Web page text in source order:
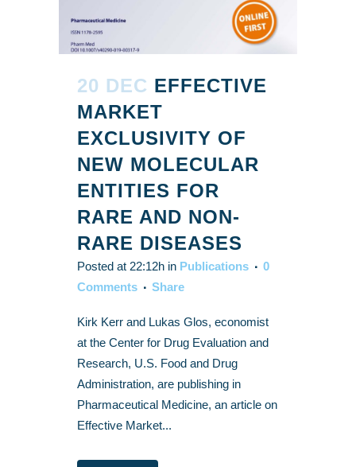
20 DEC EFFECTIVE
MARKET
EXCLUSIVITY OF
NEW MOLECULAR
ENTITIES FOR
RARE AND NON-
RARE DISEASES
Posted at 22:12h in Publications
0
Comments
Share
Kirk Kerr and Lukas Glos, economist
at the Center for Drug Evaluation and
Research, U.S. Food and Drug
Administration, are publishing in
Pharmaceutical Medicine, an article on
Effective Market...